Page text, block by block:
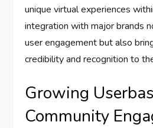
unique virtual experiences
integration with major brands
user engagement but also
credibility and recognition to
Growing
Community